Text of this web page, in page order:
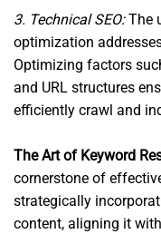
3. Technical SEO:The
optimization
Optimizing factors
and URL structures
efficiently crawl and
The Art of Keyword
cornerstone of
strategically
content, aligning it